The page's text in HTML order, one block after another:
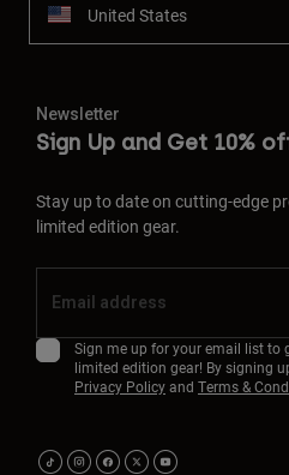
United States
Newsletter
Sign Up and Get 10%
Stay up to date on cutting-edge
limited edition gear.
Sign me up for your email list to
limited edition gear! By signing
Privacy Policyand Terms &